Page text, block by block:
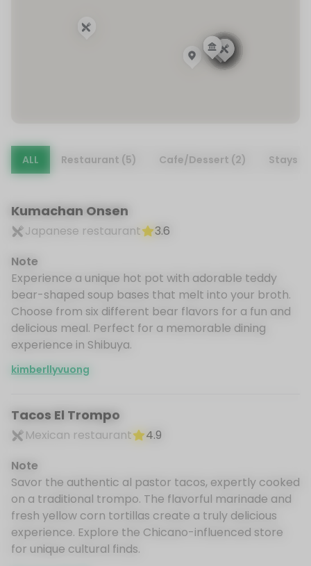
ALL Restaurant (5) Cafe/Dessert (2) Stays
Kumachan Onsen
Japanese restaurant
3.6
Note
Experience a unique hot pot with adorable teddy
bear-shaped soup bases that melt into your broth.
Choose from six different bear flavors for a fun and
delicious meal. Perfect for a memorable dining
experience in Shibuya.
kimberllyvuong
Tacos El Trompo
Mexican restaurant
4.9
Note
Savor the authentic al pastor tacos, expertly cooked
on a traditional trompo. The flavorful marinade and
fresh yellow corn tortillas create a truly delicious
experience. Explore the Chicano-influenced store
for unique cultural finds.